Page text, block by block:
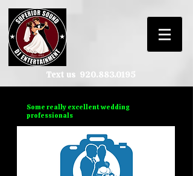
Text us 920.883.0195
Some really excellent wedding
professionals